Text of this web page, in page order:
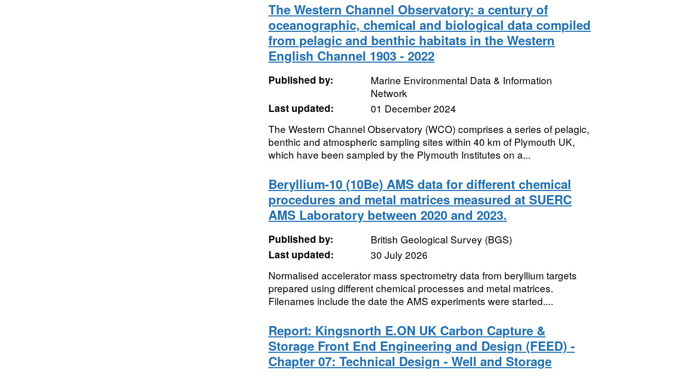
The Western Channel Observatory: a century of
oceanographic, chemical and biological data compiled
from pelagic and benthic habitats in the Western
English Channel 1903 - 2022
Published by:
Marine Environmental Data & Information
Network
Last updated:
01 December 2024
The Western Channel Observatory (WCO) comprises a series of pelagic,
benthic and atmospheric sampling sites within 40 km of Plymouth UK,
which have been sampled by the Plymouth Institutes on a...
Beryllium-10 (10Be) AMS data for different chemical
procedures and metal matrices measured at SUERC
AMS Laboratory between 2020 and 2023.
Published by:
British Geological Survey (BGS)
Last updated:
30 July 2026
Normalised accelerator mass spectrometry data from beryllium targets
prepared using different chemical processes and metal matrices.
Filenames include the date the AMS experiments were started....
Report: Kingsnorth E.ON UK Carbon Capture &
Storage Front End Engineering and Design (FEED) -
Chapter 07: Technical Design - Well and Storage